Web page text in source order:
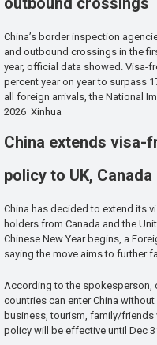
China’s border inspection
and outbound crossings in the
year, official data showed. Visa-
percent year on year to surpass
all foreign arrivals, the National
2026 Xinhua
China extends visa-
policy to UK, Canada
China has decided to extend its
holders from Canada and the
Chinese New Year begins, a
saying the move aims to further
According to the spokesperson,
countries can enter China
business, tourism, family/friends
policy will be effective until Dec